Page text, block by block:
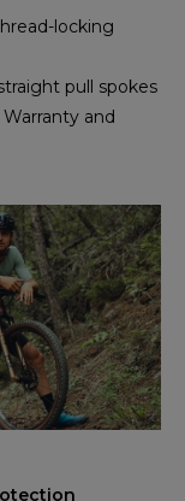
locking
pull spokes
and